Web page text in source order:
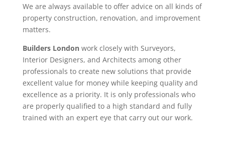
We are always available to offer advice on all kinds of
property construction, renovation, and improvement
matters.
Builders Londonwork closely with Surveyors,
Interior Designers, and Architects among other
professionals to create new solutions that provide
excellent value for money while keeping quality and
excellence as a priority. It is only professionals who
are properly qualified to a high standard and fully
trained with an expert eye that carry out our work.